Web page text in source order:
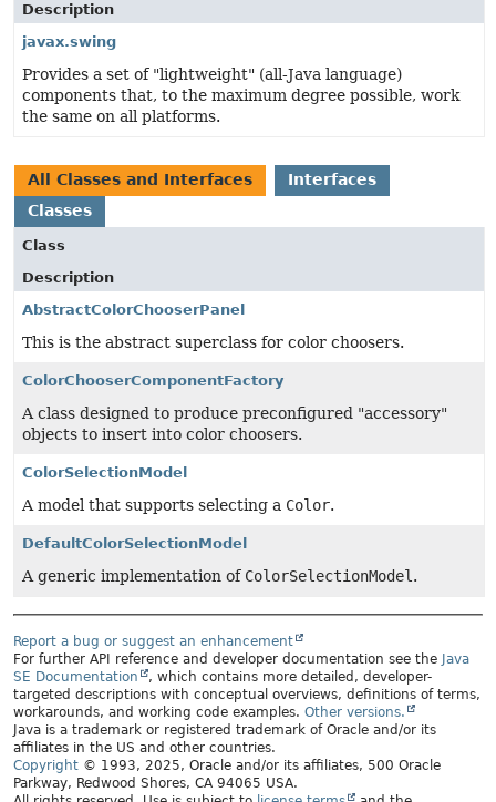
Description
javax.swing
Provides a set of "lightweight" (all-Java language)
components that, to the maximum degree possible, work
the same on all platforms.
All Classes and Interfaces
Interfaces
Classes
Class
Description
AbstractColorChooserPanel
This is the abstract superclass for color choosers.
ColorChooserComponentFactory
A class designed to produce preconfigured "accessory"
objects to insert into color choosers.
ColorSelectionModel
A model that supports selecting a Color.
DefaultColorSelectionModel
A generic implementation of ColorSelectionModel .
Report a bug or suggest an enhancement
For further API reference and developer documentation see the Java
SE Documentation
, which contains more detailed, developer-
targeted descriptions with conceptual overviews, definitions of terms,
workarounds, and working code examples. Other versions.
Java is a trademark or registered trademark of Oracle and/or its
affiliates in the US and other countries.
Copyright © 1993, 2025, Oracle and/or its affiliates, 500 Oracle
Parkway, Redwood Shores, CA 94065 USA.